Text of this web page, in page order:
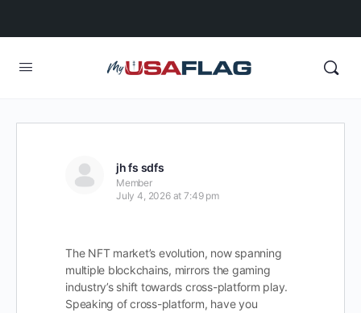
jh fs sdfs
Member
July 4, 2026 at 7:49 pm
The NFT market’s evolution, now spanning
multiple blockchains, mirrors the gaming
industry’s shift towards cross-platform play.
Speaking of cross-platform, have you